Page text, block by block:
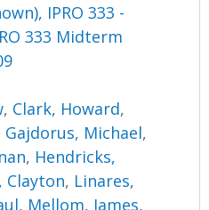
IPRO 333 -
333 Midterm
, Clark, Howard,
Gajdorus, Michael,
, Hendricks,
Clayton, Linares,
, Mellom, James,